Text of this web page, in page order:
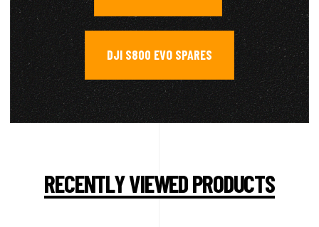
DJI S800 EVO SPARES
RECENTLY VIEWED PRODUCTS